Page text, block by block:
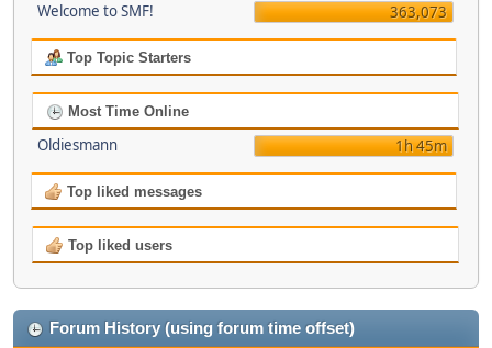
Welcome to SMF! 363,073
Top Topic Starters
Most Time Online
Oldiesmann 1h 45m
Top liked messages
Top liked users
Forum History (using forum time offset)